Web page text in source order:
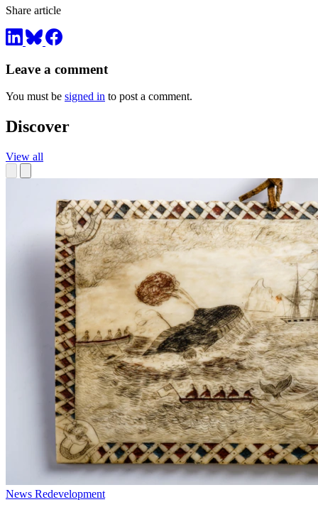
Share article
Leave a comment
You must be signed in to post a comment.
Discover
View all
News Redevelopment